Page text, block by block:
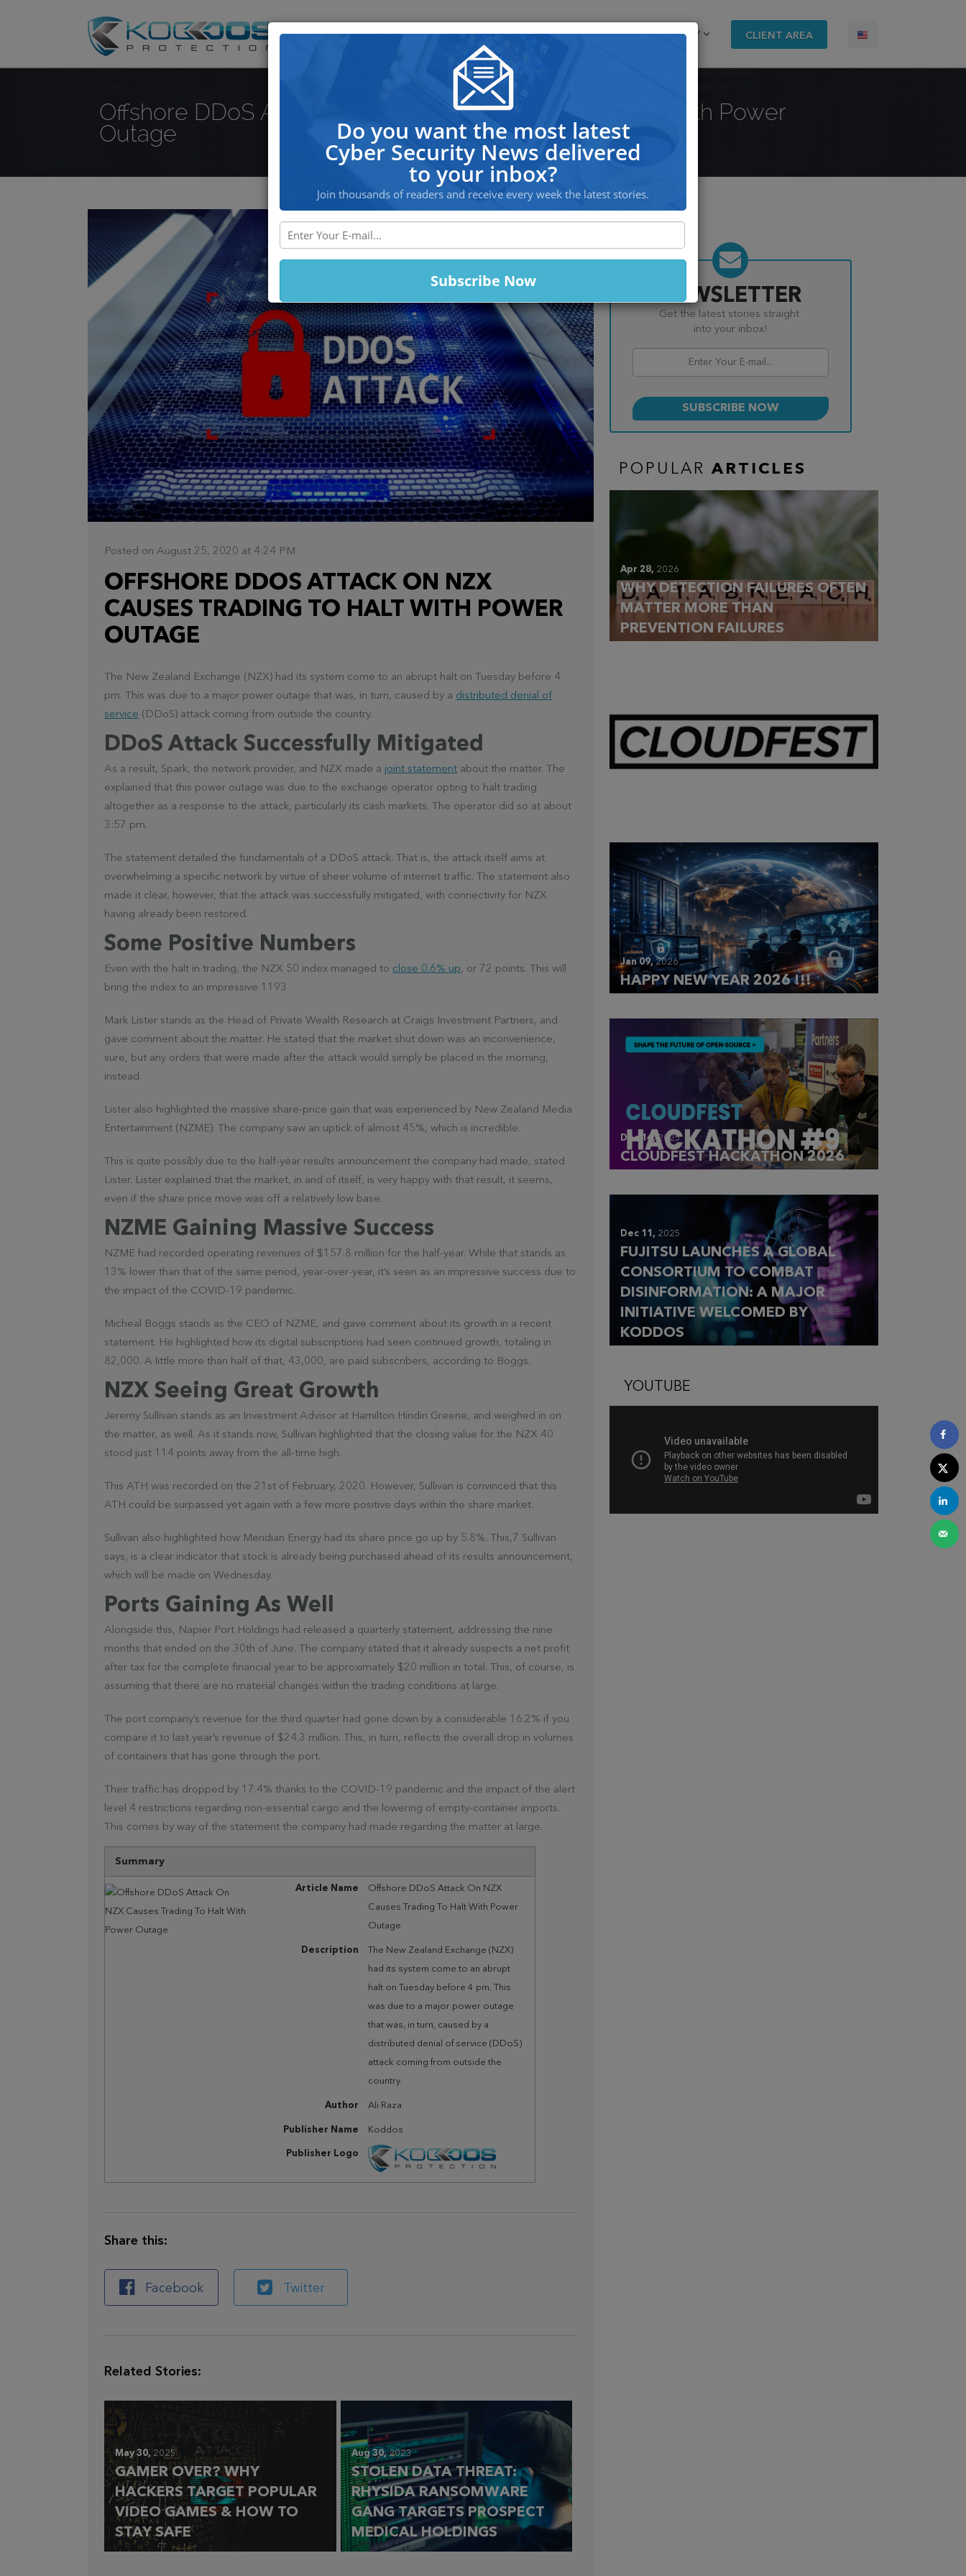
DDOS PROTECTION OFFSHORE HOSTING SERVICES COMPANY CLIENT AREA
Offshore DDoS Attack On NZX Causes Trading To Halt With Power
Outage
Posted on August 25, 2020 at 4:24 PM
OFFSHORE DDOS ATTACK ON NZX
CAUSES TRADING TO HALT WITH POWER
OUTAGE
The New Zealand Exchange (NZX) had its system come to an abrupt halt on Tuesday before 4
pm. This was due to a major power outage that was, in turn, caused by a distributed denial of
service (DDoS) attack coming from outside the country.
DDoS Attack Successfully Mitigated
As a result, Spark, the network provider, and NZX made a joint statement about the matter. The
explained that this power outage was due to the exchange operator opting to halt trading
altogether as a response to the attack, particularly its cash markets. The operator did so at about
3:57 pm.
The statement detailed the fundamentals of a DDoS attack. That is, the attack itself aims at
overwhelming a specific network by virtue of sheer volume of internet traffic. The statement also
made it clear, however, that the attack was successfully mitigated, with connectivity for NZX
having already been restored.
Some Positive Numbers
Even with the halt in trading, the NZX 50 index managed to close 0.6% up, or 72 points. This will
bring the index to an impressive 1193
Mark Lister stands as the Head of Private Wealth Research at Craigs Investment Partners, and
gave comment about the matter. He stated that the market shut down was an inconvenience,
sure, but any orders that were made after the attack would simply be placed in the morning,
instead.
Lister also highlighted the massive share-price gain that was experienced by New Zealand Media
Entertainment (NZME). The company saw an uptick of almost 45%, which is incredible.
This is quite possibly due to the half-year results announcement the company had made, stated
Lister. Lister explained that the market, in and of itself, is very happy with that result, it seems,
even if the share price move was off a relatively low base.
NZME Gaining Massive Success
NZME had recorded operating revenues of $157.8 million for the half-year. While that stands as
13% lower than that of the same period, year-over-year, it’s seen as an impressive success due to
the impact of the COVID-19 pandemic.
Micheal Boggs stands as the CEO of NZME, and gave comment about its growth in a recent
statement. He highlighted how its digital subscriptions had seen continued growth, totaling in
82,000. A little more than half of that, 43,000, are paid subscribers, according to Boggs.
NZX Seeing Great Growth
Jeremy Sullivan stands as an Investment Advisor at Hamilton Hindin Greene, and weighed in on
the matter, as well. As it stands now, Sullivan highlighted that the closing value for the NZX 40
stood just 114 points away from the all-time high.
This ATH was recorded on the 21st of February, 2020. However, Sullivan is convinced that this
ATH could be surpassed yet again with a few more positive days within the share market.
Sullivan also highlighted how Meridian Energy had its share price go up by 5.8%. This,7 Sullivan
says, is a clear indicator that stock is already being purchased ahead of its results announcement,
which will be made on Wednesday.
Ports Gaining As Well
Alongside this, Napier Port Holdings had released a quarterly statement, addressing the nine
months that ended on the 30th of June. The company stated that it already suspects a net profit
after tax for the complete financial year to be approximately $20 million in total. This, of course, is
assuming that there are no material changes within the trading conditions at large.
The port company’s revenue for the third quarter had gone down by a considerable 16.2% if you
compare it to last year’s revenue of $24.3 million. This, in turn, reflects the overall drop in volumes
of containers that has gone through the port.
Their traffic has dropped by 17.4% thanks to the COVID-19 pandemic and the impact of the alert
level 4 restrictions regarding non-essential cargo and the lowering of empty-container imports.
This comes by way of the statement the company had made regarding the matter at large.
Summary
Article Name
Offshore DDoS Attack On NZX
Causes Trading To Halt With Power
Outage
Description
The New Zealand Exchange (NZX)
had its system come to an abrupt
halt on Tuesday before 4 pm. This
was due to a major power outage
that was, in turn, caused by a
distributed denial of service (DDoS)
attack coming from outside the
country.
Author Ali Raza
Publisher Name Koddos
Publisher Logo
Share this:
Facebook Twitter
Related Stories:
May 30, 2025
GAMER OVER? WHY
HACKERS TARGET POPULAR
VIDEO GAMES & HOW TO
STAY SAFE
Aug 30,2023
STOLEN DATA THREAT:
RHYSIDA RANSOMWARE
GANG TARGETS PROSPECT
MEDICAL HOLDINGS
NEWSLETTER
Get the latest stories straight
into your inbox!
POPULAR ARTICLES
Apr 28, 2026
WHY DETECTION FAILURES OFTEN
MATTER MORE THAN
PREVENTION FAILURES
Jan 09,2026
HAPPY NEW YEAR 2026 !!!
Dec 14,2025
CLOUDFEST HACKATHON 2026
Dec 11, 2025
FUJITSU LAUNCHES A GLOBAL
CONSORTIUM TO COMBAT
DISINFORMATION: A MAJOR
INITIATIVE WELCOMED BY
KODDOS
YOUTUBE
Do you want the most latest
Cyber Security News delivered
to your inbox?
Join thousands of readers and receive every week the latest stories.